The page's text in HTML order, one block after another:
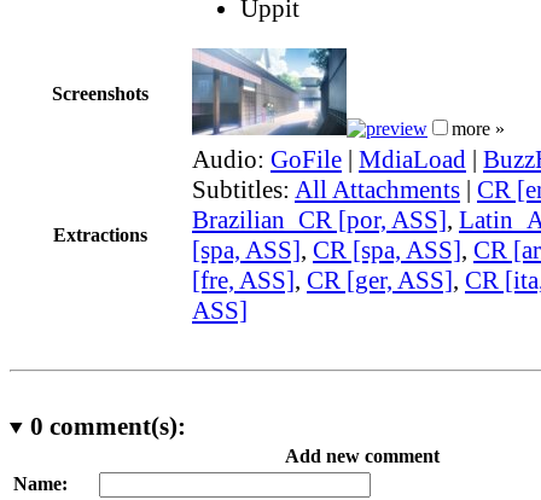
Uppit
Screenshots
more »
Extractions
Audio: GoFile | MdiaLoad |
Subtitles: All Attachments | CR
Brazilian_CR [por, ASS],
[spa, ASS], CR [spa, ASS], CR
[fre, ASS], CR [ger, ASS], CR
ASS]
0 comment(s):
Add new comment
Name: